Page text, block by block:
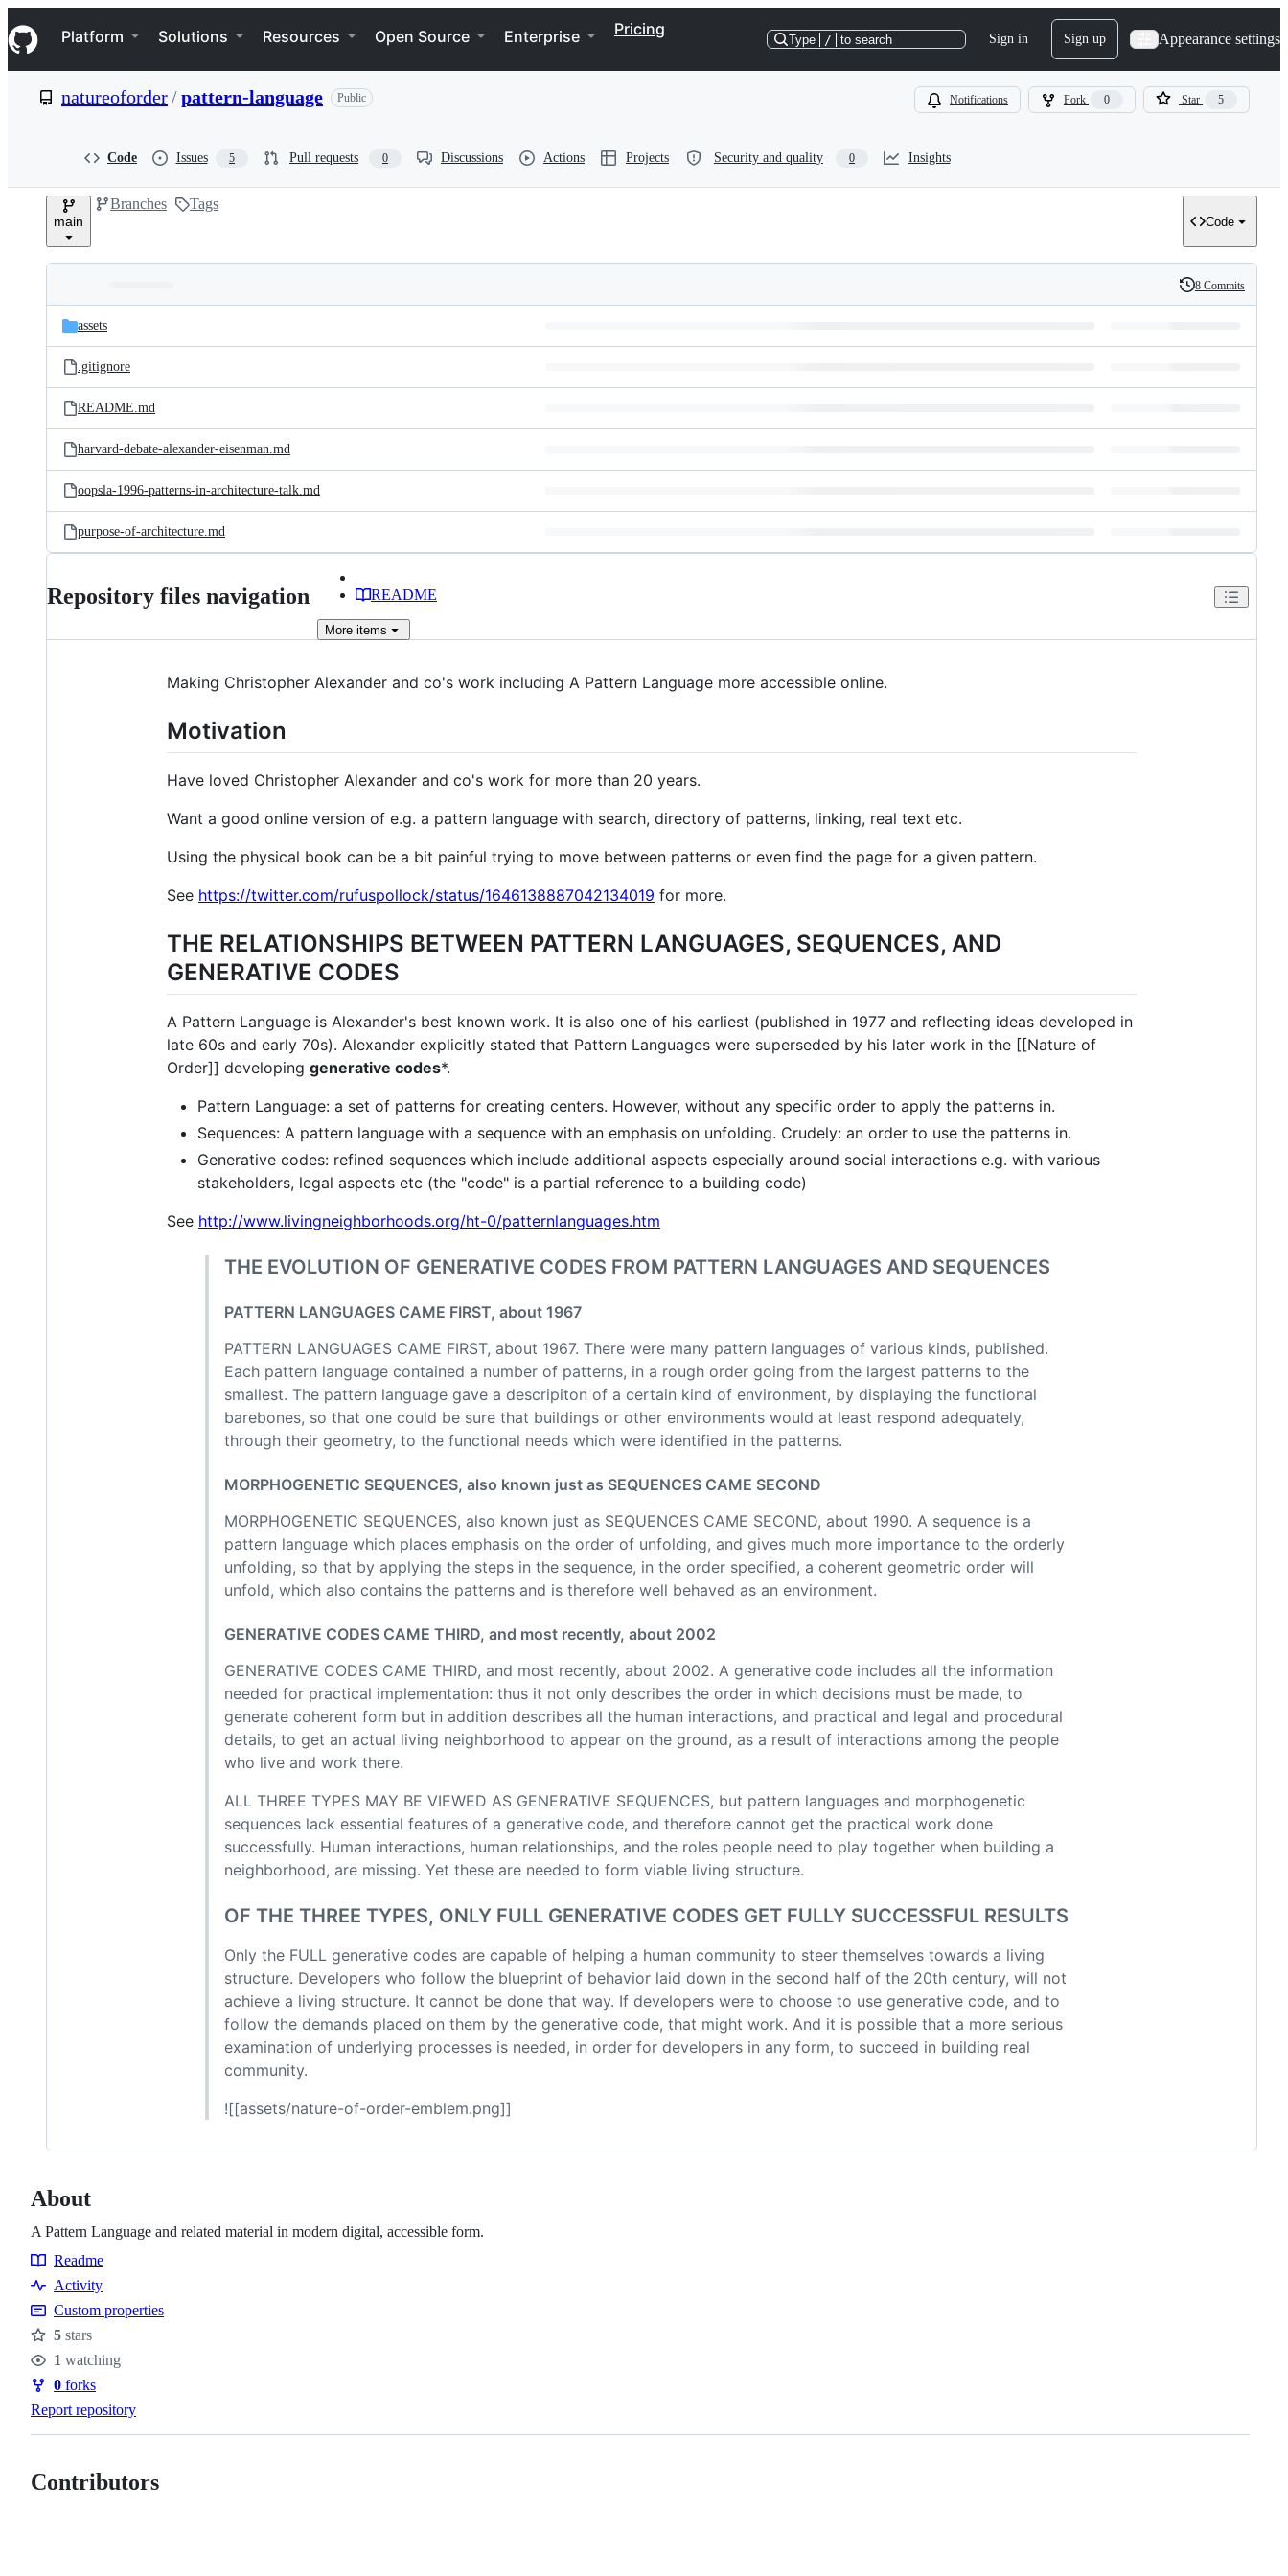
k
i
p
e
Navigation Menu
Platform Solutions Resources Open Source Enterprise Pricing
Type / to search Sign in Sign up Appearance settings
natureoforder/pattern-language Public Notifications Fork 0 Star 5
Code Issues 5 Pull requests 0 Discussions Actions Projects Security and quality 0 Insights
main
Branches Tags
Code
and
files
Latest
commit
History
8 Commits
assets
.gitignore
README.md
harvard-debate-alexander-eisenman.md
oopsla-1996-patterns-in-architecture-talk.md
purpose-of-architecture.md
Repository files navigation README
More items
Making Christopher Alexander and co's work including A Pattern Language more accessible online.
Motivation
Have loved Christopher Alexander and co's work for more than 20 years.
Want a good online version of e.g. a pattern language with search, directory of patterns, linking, real text etc.
Using the physical book can be a bit painful trying to move between patterns or even find the page for a given pattern.
See https://twitter.com/rufuspollock/status/1646138887042134019 for more.
THE RELATIONSHIPS BETWEEN PATTERN LANGUAGES, SEQUENCES, AND
GENERATIVE CODES
A Pattern Language is Alexander's best known work. It is also one of his earliest (published in 1977 and reflecting ideas developed in
late 60s and early 70s). Alexander explicitly stated that Pattern Languages were superseded by his later work in the [[Nature of
Order]] developing generative codes*.
Pattern Language: a set of patterns for creating centers. However, without any specific order to apply the patterns in.
Sequences: A pattern language with a sequence with an emphasis on unfolding. Crudely: an order to use the patterns in.
Generative codes: refined sequences which include additional aspects especially around social interactions e.g. with various
stakeholders, legal aspects etc (the "code" is a partial reference to a building code)
See http://www.livingneighborhoods.org/ht-0/patternlanguages.htm
THE EVOLUTION OF GENERATIVE CODES FROM PATTERN LANGUAGES AND SEQUENCES
PATTERN LANGUAGES CAME FIRST, about 1967
PATTERN LANGUAGES CAME FIRST, about 1967. There were many pattern languages of various kinds, published.
Each pattern language contained a number of patterns, in a rough order going from the largest patterns to the
smallest. The pattern language gave a descripiton of a certain kind of environment, by displaying the functional
barebones, so that one could be sure that buildings or other environments would at least respond adequately,
through their geometry, to the functional needs which were identified in the patterns.
MORPHOGENETIC SEQUENCES, also known just as SEQUENCES CAME SECOND
MORPHOGENETIC SEQUENCES, also known just as SEQUENCES CAME SECOND, about 1990. A sequence is a
pattern language which places emphasis on the order of unfolding, and gives much more importance to the orderly
unfolding, so that by applying the steps in the sequence, in the order specified, a coherent geometric order will
unfold, which also contains the patterns and is therefore well behaved as an environment.
GENERATIVE CODES CAME THIRD, and most recently, about 2002
GENERATIVE CODES CAME THIRD, and most recently, about 2002. A generative code includes all the information
needed for practical implementation: thus it not only describes the order in which decisions must be made, to
generate coherent form but in addition describes all the human interactions, and practical and legal and procedural
details, to get an actual living neighborhood to appear on the ground, as a result of interactions among the people
who live and work there.
ALL THREE TYPES MAY BE VIEWED AS GENERATIVE SEQUENCES, but pattern languages and morphogenetic
sequences lack essential features of a generative code, and therefore cannot get the practical work done
successfully. Human interactions, human relationships, and the roles people need to play together when building a
neighborhood, are missing. Yet these are needed to form viable living structure.
OF THE THREE TYPES, ONLY FULL GENERATIVE CODES GET FULLY SUCCESSFUL RESULTS
Only the FULL generative codes are capable of helping a human community to steer themselves towards a living
structure. Developers who follow the blueprint of behavior laid down in the second half of the 20th century, will not
achieve a living structure. It cannot be done that way. If developers were to choose to use generative code, and to
follow the demands placed on them by the generative code, that might work. And it is possible that a more serious
examination of underlying processes is needed, in order for developers in any form, to succeed in building real
community.
![[assets/nature-of-order-emblem.png]]
About
A Pattern Language and related material in modern digital, accessible form.
Resources
Readme
Activity
Custom properties
Stars
5 stars
Watchers
1 watching
Forks
0 forks
Report repository
Contributors